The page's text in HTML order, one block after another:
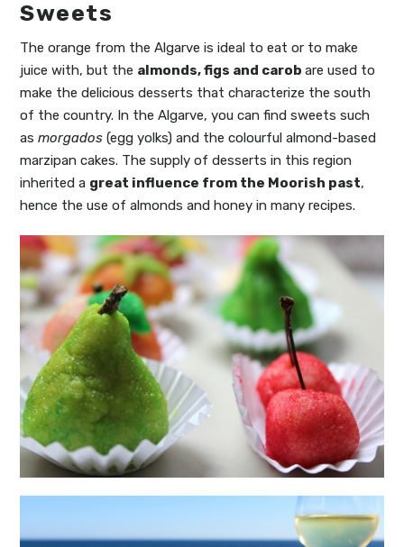
Sweets
The orange from the Algarve is ideal to eat or to make
juice with, but the almonds, figs and carobare used to
make the delicious desserts that characterize the south
of the country. In the Algarve, you can find sweets such
asmorgados (egg yolks) and the colourful almond-based
marzipan cakes. The supply of desserts in this region
inherited a great influence from the Moorish past,
hence the use of almonds and honey in many recipes.